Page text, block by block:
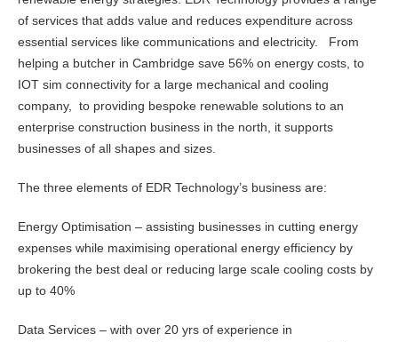
of services that adds value and reduces expenditure across
essential services like communications and electricity. From
helping a butcher in Cambridge save 56% on energy costs, to
IOT sim connectivity for a large mechanical and cooling
company, to providing bespoke renewable solutions to an
enterprise construction business in the north, it supports
businesses of all shapes and sizes.
The three elements of EDR Technology’s business are:
Energy Optimisation – assisting businesses in cutting energy
expenses while maximising operational energy efficiency by
brokering the best deal or reducing large scale cooling costs by
up to 40%
Data Services – with over 20 yrs of experience in